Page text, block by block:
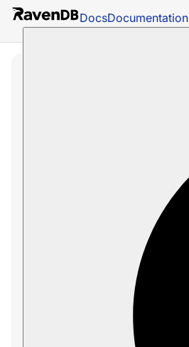
DocsDocumentation